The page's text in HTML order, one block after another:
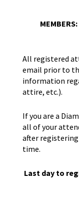
MEMBERS:
All registered
email prior to
information
attire, etc.).
If you are a
all of your
after
time.
Last day to